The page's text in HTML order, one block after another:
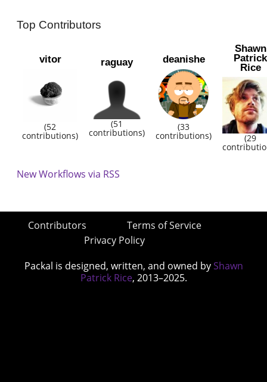
Top Contributors
vitor
(52
contributions)
raguay
(51
contributions)
deanishe
(33
contributions)
Shawn
Patrick
Rice
(29
New Workflows via RSS
Contributors
Terms of Service
Privacy Policy
Packal is designed, written, and owned by Shawn
Patrick Rice, 2013–2025.